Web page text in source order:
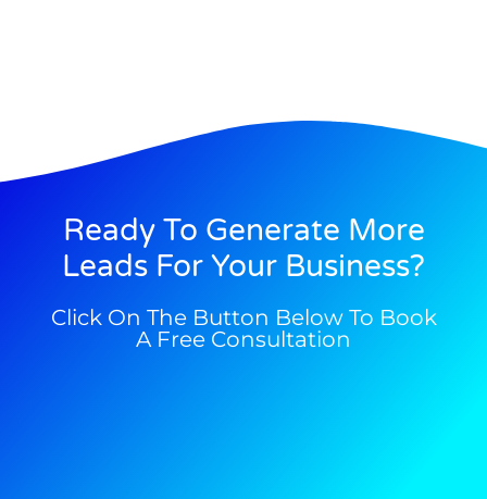
Ready To Generate More
Leads For Your Business?
Click On The Button Below To Book
A Free Consultation